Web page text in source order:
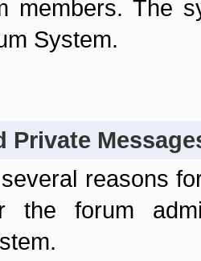
members. The
System.
Private
reasons
the forum